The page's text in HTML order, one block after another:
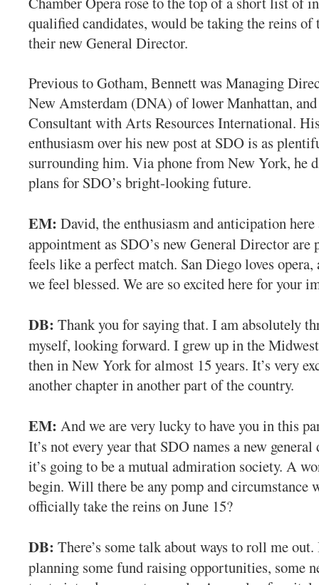
qualified candidates, would be taking the reins of
their new General Director.
Previous to Gotham, Bennett was Managing
New Amsterdam (DNA) of lower Manhattan,
Consultant with Arts Resources International.
enthusiasm over his new post at SDO is as
surrounding him. Via phone from New York, he
plans for SDO’s bright-looking future.
EM: David, the enthusiasm and anticipation
appointment as SDO’s new General Director are
feels like a perfect match. San Diego loves opera,
we feel blessed. We are so excited here for your
DB: Thank you for saying that. I am absolutely
myself, looking forward. I grew up in the
then in New York for almost 15 years. It’s very
another chapter in another part of the country.
EM: And we are very lucky to have you in this
It’s not every year that SDO names a new
it’s going to be a mutual admiration society. A
begin. Will there be any pomp and circumstance
officially take the reins on June 15?
DB: There’s some talk about ways to roll me
planning some fund raising opportunities, some